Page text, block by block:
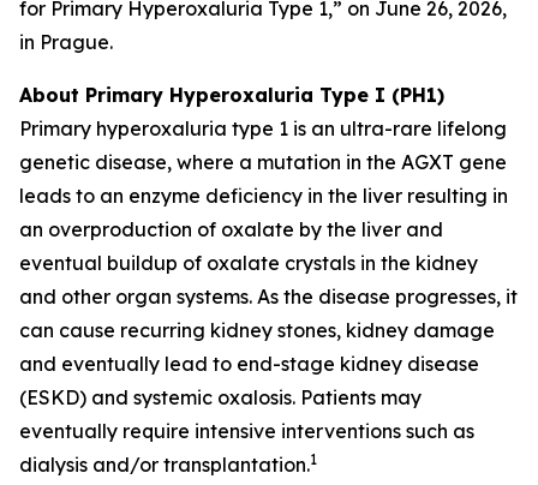
for Primary Hyperoxaluria Type 1,” on June 26, 2026,
in Prague.
About Primary Hyperoxaluria Type I (PH1)
Primary hyperoxaluria type 1 is an ultra-rare lifelong
genetic disease, where a mutation in the AGXT gene
leads to an enzyme deficiency in the liver resulting in
an overproduction of oxalate by the liver and
eventual buildup of oxalate crystals in the kidney
and other organ systems. As the disease progresses, it
can cause recurring kidney stones, kidney damage
and eventually lead to end-stage kidney disease
(ESKD) and systemic oxalosis. Patients may
eventually require intensive interventions such as
dialysis and/or transplantation.1